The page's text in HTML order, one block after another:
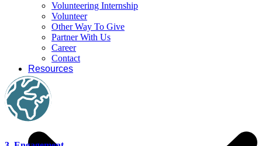
Volunteering Internship
Volunteer
Other Way To Give
Partner With Us
Career
Contact
Resources